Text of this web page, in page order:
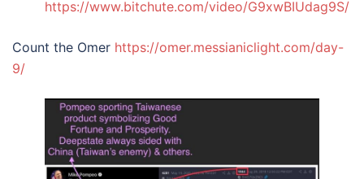
https://www.bitchute.com/video/G9xwBIUdag9S/
Count the Omer https://omer.messianiclight.com/day-
9/